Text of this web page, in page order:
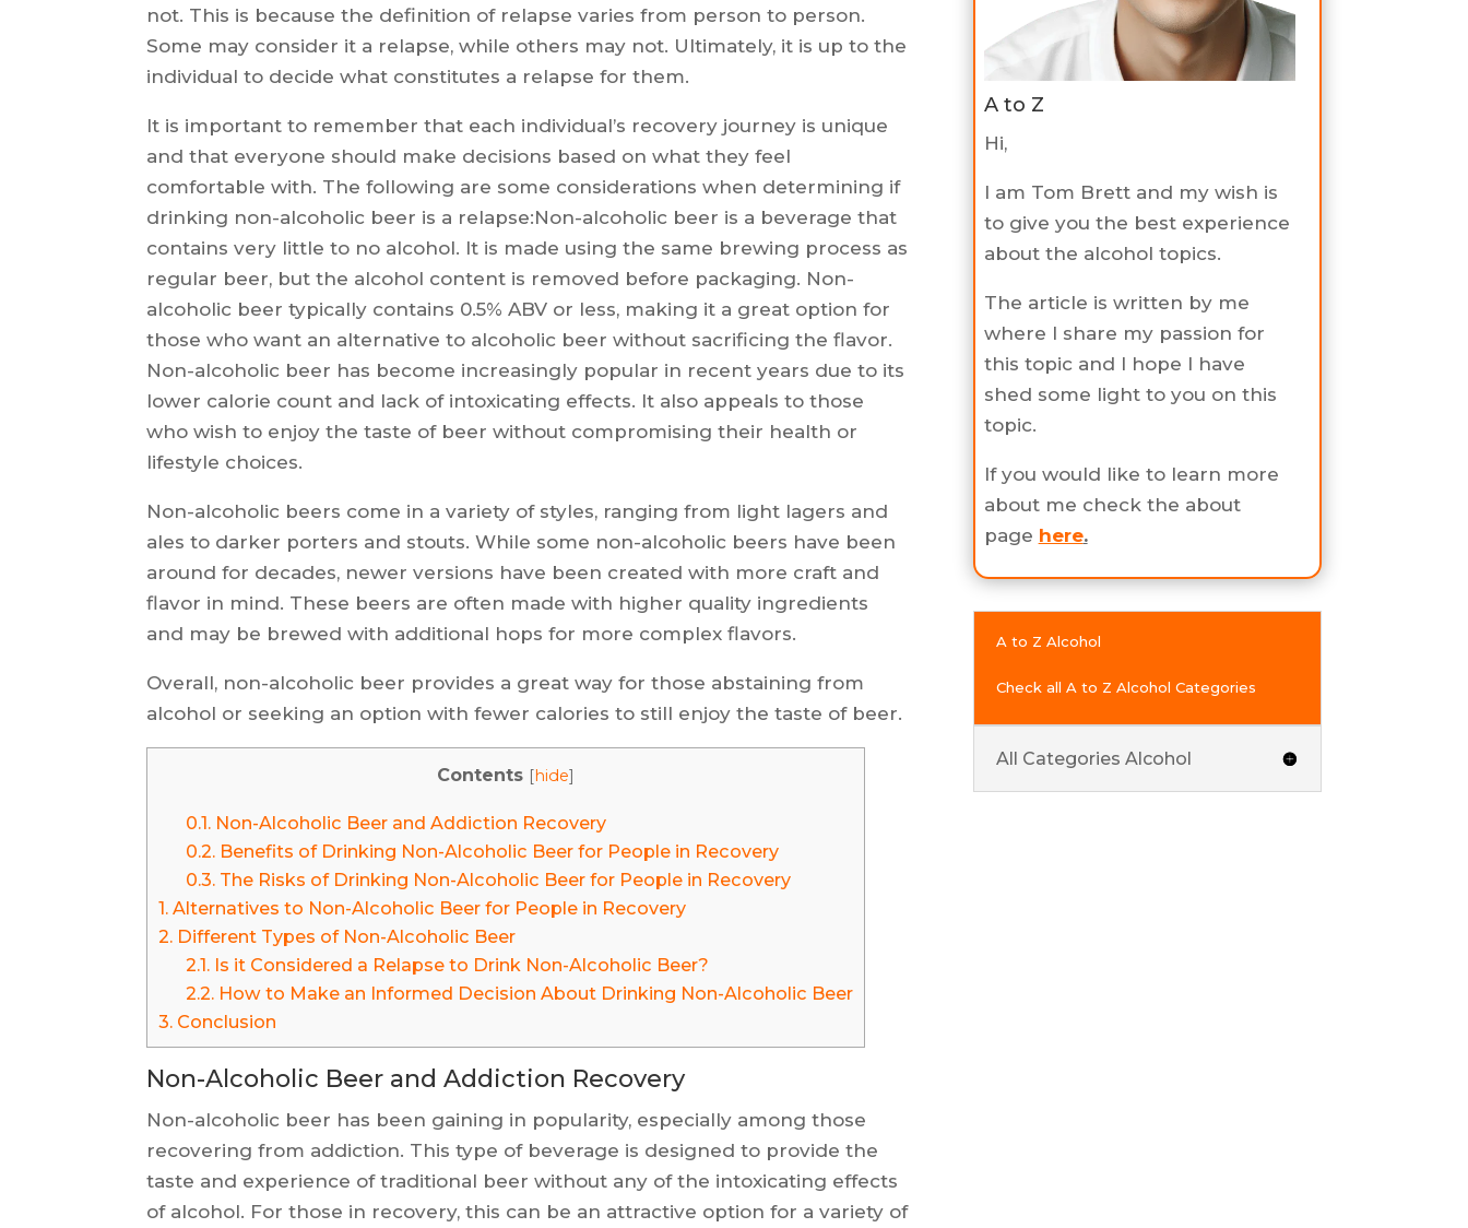
not. This is because the definition of relapse varies from person to person.
Some may consider it a relapse, while others may not. Ultimately, it is up to the
individual to decide what constitutes a relapse for them.
It is important to remember that each individual’s recovery journey is unique
and that everyone should make decisions based on what they feel
comfortable with. The following are some considerations when determining if
drinking non-alcoholic beer is a relapse:Non-alcoholic beer is a beverage that
contains very little to no alcohol. It is made using the same brewing process as
regular beer, but the alcohol content is removed before packaging. Non-
alcoholic beer typically contains 0.5% ABV or less, making it a great option for
those who want an alternative to alcoholic beer without sacrificing the flavor.
Non-alcoholic beer has become increasingly popular in recent years due to its
lower calorie count and lack of intoxicating effects. It also appeals to those
who wish to enjoy the taste of beer without compromising their health or
lifestyle choices.
Non-alcoholic beers come in a variety of styles, ranging from light lagers and
ales to darker porters and stouts. While some non-alcoholic beers have been
around for decades, newer versions have been created with more craft and
flavor in mind. These beers are often made with higher quality ingredients
and may be brewed with additional hops for more complex flavors.
Overall, non-alcoholic beer provides a great way for those abstaining from
alcohol or seeking an option with fewer calories to still enjoy the taste of beer.
Contents [hide]
0.1.Non-Alcoholic Beer and Addiction Recovery
0.2.Benefits of Drinking Non-Alcoholic Beer for People in Recovery
0.3.The Risks of Drinking Non-Alcoholic Beer for People in Recovery
1. Alternatives to Non-Alcoholic Beer for People in Recovery
2. Different Types of Non-Alcoholic Beer
2.1.Is it Considered a Relapse to Drink Non-Alcoholic Beer?
2.2.How to Make an Informed Decision About Drinking Non-Alcoholic Beer
3. Conclusion
Non-Alcoholic Beer and Addiction Recovery
Non-alcoholic beer has been gaining in popularity, especially among those
recovering from addiction. This type of beverage is designed to provide the
taste and experience of traditional beer without any of the intoxicating effects
of alcohol. For those in recovery, this can be an attractive option for a variety of
A to Z
Hi,
I am Tom Brett and my wish is
to give you the best experience
about the alcohol topics.
The article is written by me
where I share my passion for
this topic and I hope I have
shed some light to you on this
topic.
If you would like to learn more
about me check the about
page here.
A to Z Alcohol
Check all A to Z Alcohol Categories
All Categories Alcohol